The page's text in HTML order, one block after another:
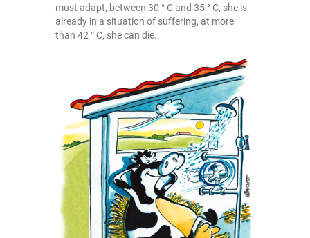
must adapt, between 30 ° C and 35 ° C, she is
already in a situation of suffering, at more
than 42 ° C, she can die.